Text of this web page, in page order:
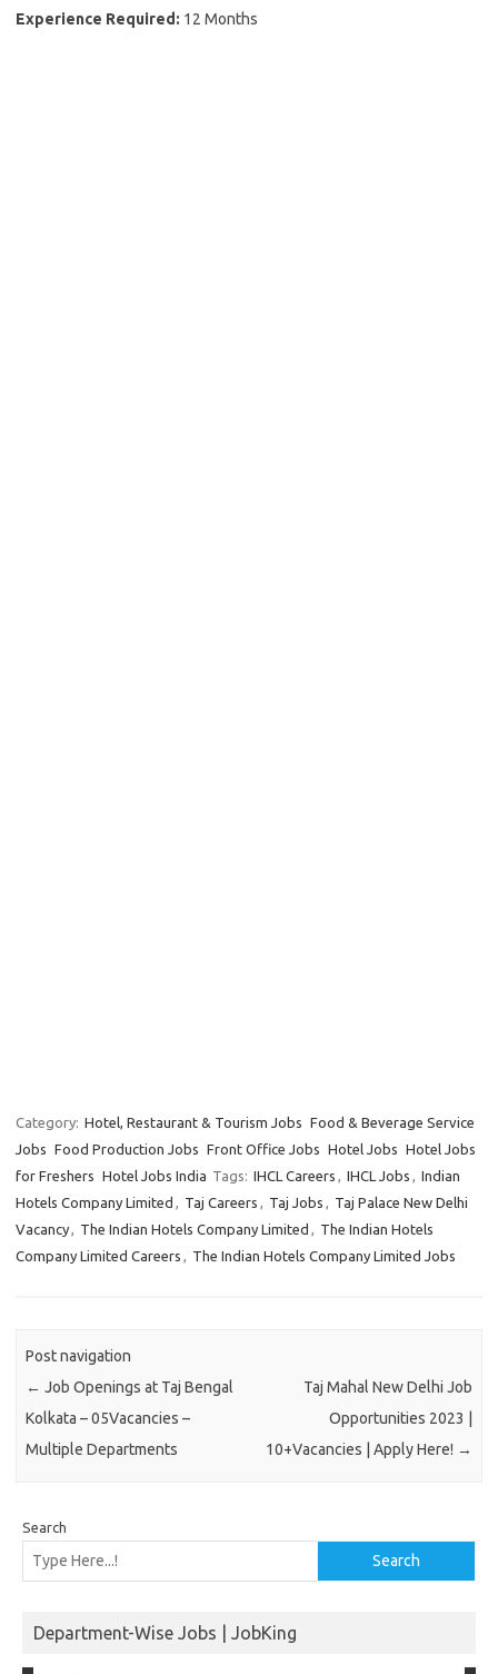
Experience Required: 12 Months
Category: Hotel, Restaurant & Tourism Jobs Food & Beverage Service
Jobs Food Production Jobs Front Office Jobs Hotel Jobs Hotel Jobs
for Freshers Hotel Jobs India Tags: IHCL Careers , IHCL Jobs , Indian
Hotels Company Limited , Taj Careers , Taj Jobs , Taj Palace New Delhi
Vacancy, The Indian Hotels Company Limited , The Indian Hotels
Company Limited Careers , The Indian Hotels Company Limited Jobs
Post navigation
← Job Openings at Taj Bengal
Kolkata – 05Vacancies –
Multiple Departments
Taj Mahal New Delhi Job
Opportunities 2023 |
10+Vacancies | Apply Here! →
Search
Search
Department-Wise Jobs | JobKing